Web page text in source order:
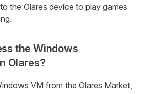
the Olares device to play games
the Windows
Olares?
VM from the Olares Market,